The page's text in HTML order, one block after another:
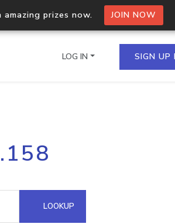
prizes now. JOIN NOW
multiple IPs in a single
Domain API
LOG IN SIGN UP
LOOKUP